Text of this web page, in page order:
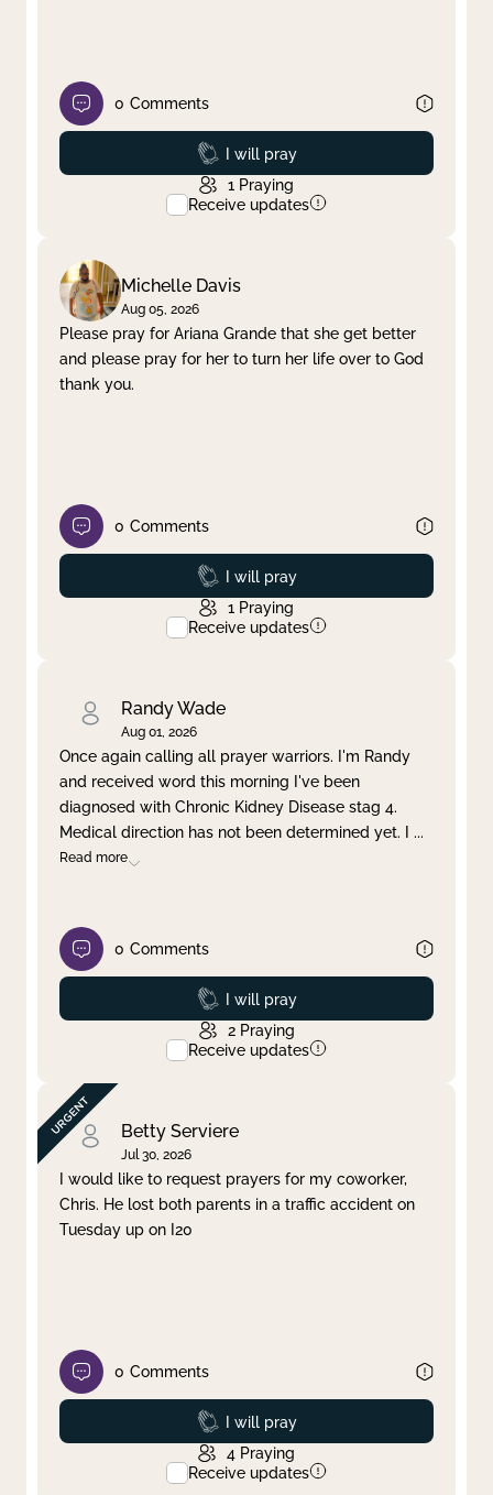
0 Comments
Prayed
I will pray
1 Praying
Receive updates
Michelle Davis
Aug 05, 2026
Please pray for Ariana Grande that she get better
and please pray for her to turn her life over to God
thank you.
0 Comments
Prayed
I will pray
1 Praying
Receive updates
Randy Wade
Aug 01, 2026
Once again calling all prayer warriors. I'm Randy
and received word this morning I've been
diagnosed with Chronic Kidney Disease stag 4.
Medical direction has not been determined yet. I ...
Read more
0 Comments
Prayed
I will pray
2 Praying
Receive updates
Betty Serviere
Jul 30, 2026
I would like to request prayers for my coworker,
Chris. He lost both parents in a traffic accident on
Tuesday up on I20
0 Comments
Prayed
I will pray
4 Praying
Receive updates